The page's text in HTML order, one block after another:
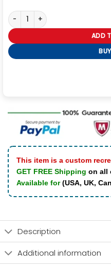
Voguish Bone & Skull Black
ADD
This item is a custom
GET FREE Shipping on all
Available for(USA, UK,
Description
Additional information